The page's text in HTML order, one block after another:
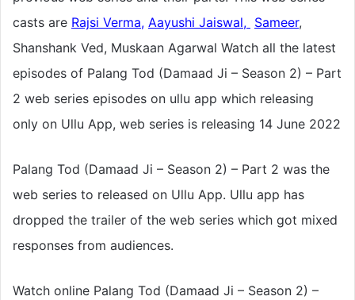
casts are Rajsi Verma, Aayushi Jaiswal, Sameer,
Shanshank Ved, Muskaan Agarwal Watch all the latest
episodes of Palang Tod (Damaad Ji – Season 2) – Part
2 web series episodes on ullu app which releasing
only on Ullu App, web series is releasing 14 June 2022
Palang Tod (Damaad Ji – Season 2) – Part 2 was the
web series to released on Ullu App. Ullu app has
dropped the trailer of the web series which got mixed
responses from audiences.
Watch online Palang Tod (Damaad Ji – Season 2) –